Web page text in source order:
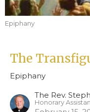
Epiphany
The
Epiphany
The Rev.
Honorary